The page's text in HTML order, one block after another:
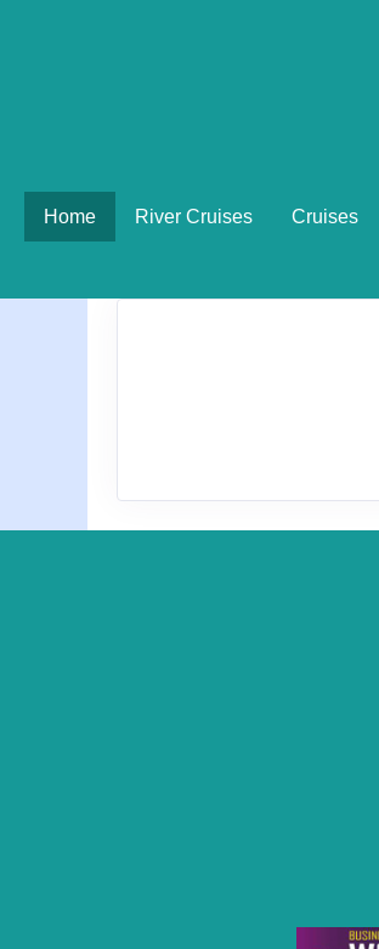
Home River Cruises Cruises